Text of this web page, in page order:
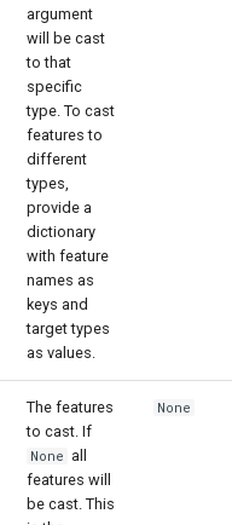
argument
will be cast
to that
specific
type. To cast
features to
different
types,
provide a
dictionary
with feature
names as
keys and
target types
as values.
The features
to cast. If
None all
features will
be cast. This
None